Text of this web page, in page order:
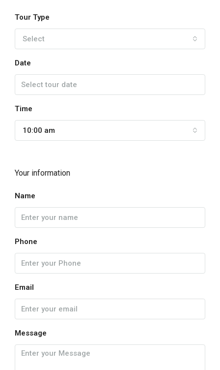
Tour Type
Select
Date
Time
10:00 am
Your information
Name
Phone
Email
Message